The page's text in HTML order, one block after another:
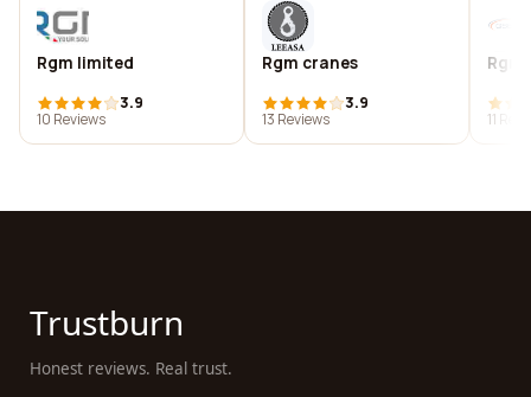
Rgm limited
3.9
10 Reviews
Rgm cranes
3.9
13 Reviews
11
Trustburn
Honest reviews. Real trust.